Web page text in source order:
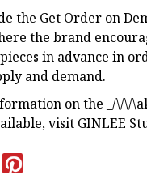
the Get Order on
the brand
in advance in
and demand.
on the _/\/\/
visit GINLEE